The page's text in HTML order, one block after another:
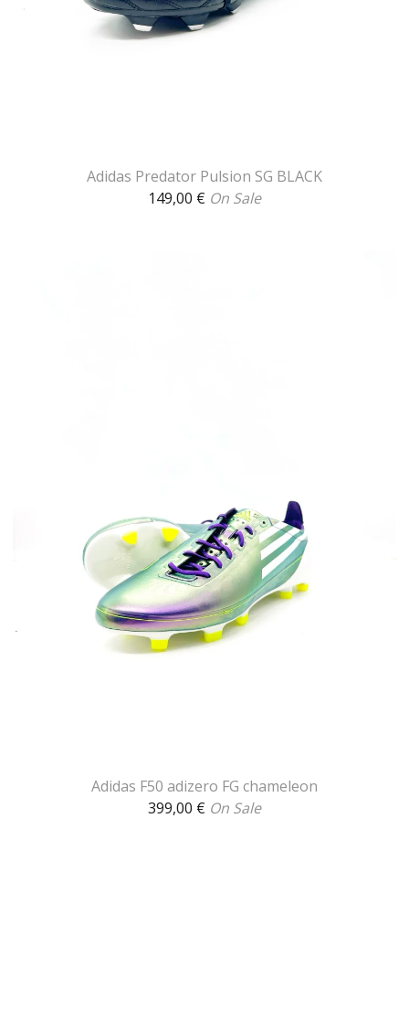
Adidas Predator Pulsion SG BLACK
149,00 € On Sale
Adidas F50 adizero FG chameleon
399,00 € On Sale